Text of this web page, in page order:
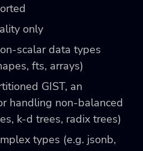
only
scalar data types
fts, arrays)
GIST, an
handling non-balanced
k-d trees, radix trees)
types (e.g. jsonb,